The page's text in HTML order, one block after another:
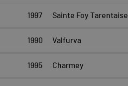
1997 Sainte Foy Tarentaise
1990 Valfurva
1995 Charmey